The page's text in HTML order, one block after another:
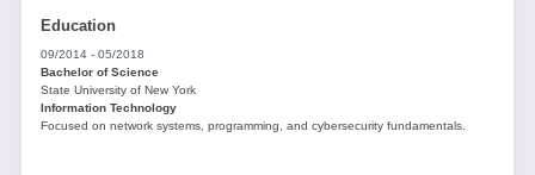
Education
09/2014 - 05/2018
Bachelor of Science
State University of New York
Information Technology
Focused on network systems, programming, and cybersecurity fundamentals.